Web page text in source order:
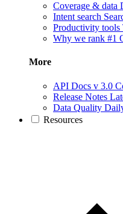
Coverage & data
Intent search
Productivity tools
Why we rank #1
More
API Docs v 3.0
Release Notes
Data Quality
Resources